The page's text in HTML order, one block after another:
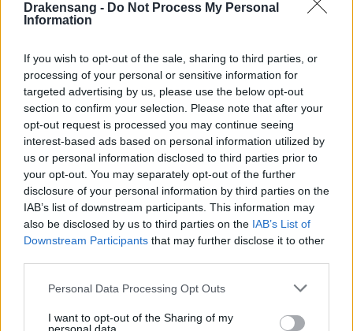
Drakensang - Do Not Process My Personal
Information
If you wish to opt-out of the sale, sharing to third parties, or
processing of your personal or sensitive information for
targeted advertising by us, please use the below opt-out
section to confirm your selection. Please note that after your
opt-out request is processed you may continue seeing
interest-based ads based on personal information utilized by
us or personal information disclosed to third parties prior to
your opt-out. You may separately opt-out of the further
disclosure of your personal information by third parties on the
IAB’s list of downstream participants. This information may
also be disclosed by us to third parties on the IAB’s List of
Downstream Participants that may further disclose it to other
Please note that this website/app uses one or more Google
not limited to your visit or usage behaviour. You may click to
Personal Data Processing Opt Outs
I want to opt-out of the Sharing of my
Hotfix II Release 245
Synchronisation Release 245 -
Erweiterung 'Dark Legacy'
Wartungsarbeiten Balor & Tegan
02.11.2020
Wartungsarbeiten Heredur & Grimmag
Synchronisation Release 244
Hotfix II - Release 243 - Neues Datum
Hotfix - Release 243